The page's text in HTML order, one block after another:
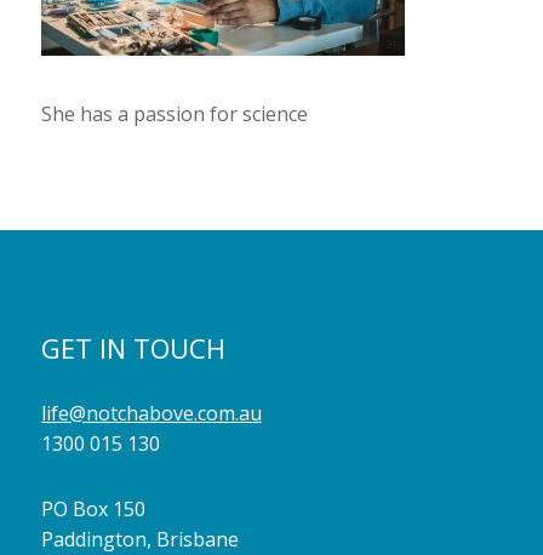
She has a passion for science
GET IN TOUCH
life@notchabove.com.au
1300 015 130
PO Box 150
Paddington, Brisbane